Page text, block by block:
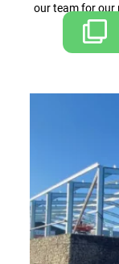
our team for our